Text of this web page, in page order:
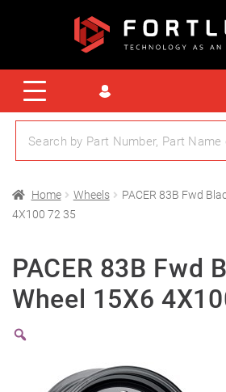
Home Wheels
PACER 83B Fwd
4X100 72 35
PACER 83B Fwd
Wheel 15X6